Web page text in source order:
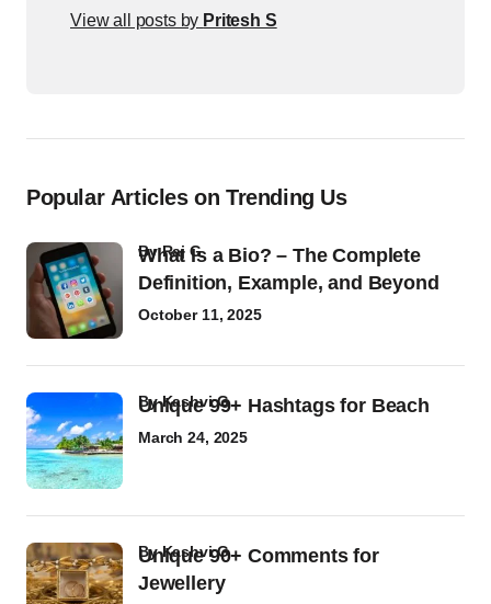
View all posts by Pritesh S
Popular Articles on Trending Us
What Is a Bio? – The Complete
Definition, Example, and Beyond
byRaj G
October 11, 2025
Unique 99+ Hashtags for Beach
byKashvi G
March 24, 2025
Unique 90+ Comments for
Jewellery
byKashvi G